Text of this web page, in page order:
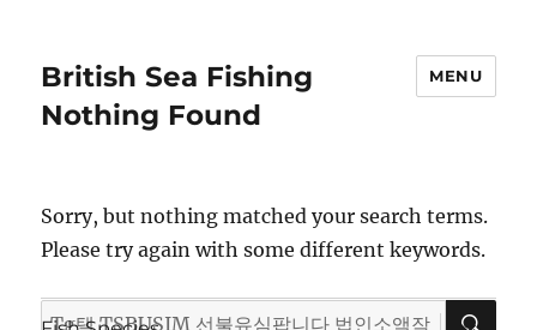
British Sea Fishing MENU
Nothing Found
Sorry, but nothing matched your search terms.
Please try again with some different keywords.
Search
expand